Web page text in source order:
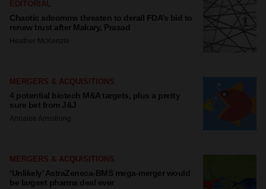
EDITORIAL
Chaotic adcomms threaten to derail FDA’s bid to
renew trust after Makary, Prasad
Heather McKenzie
MERGERS & ACQUISITIONS
4 potential biotech M&A targets, plus a pretty
sure bet from J&J
Annalee Armstrong
MERGERS & ACQUISITIONS
‘Unlikely’ AstraZeneca-BMS mega-merger would
be largest pharma deal ever